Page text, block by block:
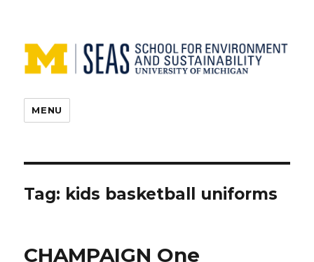
MENU
Tag: kids basketball uniforms
CHAMPAIGN One